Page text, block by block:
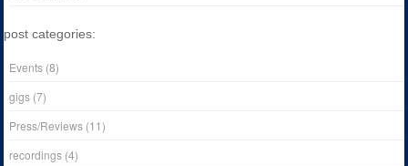
post categories:
Events (8)
gigs (7)
Press/Reviews (11)
recordings (4)